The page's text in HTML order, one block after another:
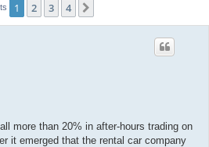
1 2 3 4
more than 20% in after-hours trading on
it emerged that the rental car company